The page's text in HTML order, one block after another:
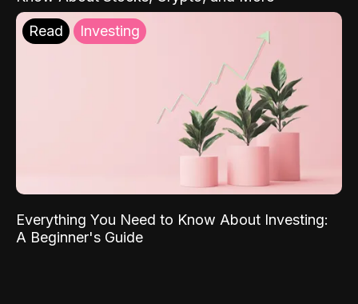
Read Investing
Everything You Need to Know About Investing:
A Beginner's Guide